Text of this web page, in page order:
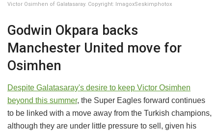
Victor Osimhen of Galatasaray. Copyright: ImagoxSeskimphotox
Godwin Okpara backs
Manchester United move for
Osimhen
Despite Galatasaray's desire to keep Victor Osimhen
beyond this summer, the Super Eagles forward continues
to be linked with a move away from the Turkish champions,
although they are under little pressure to sell, given his